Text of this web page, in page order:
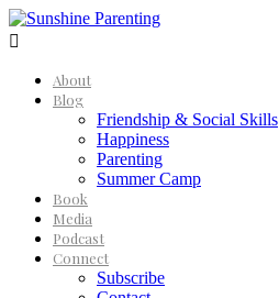

About
Blog
Friendship & Social Skills
Happiness
Parenting
Summer Camp
Book
Media
Podcast
Connect
Subscribe